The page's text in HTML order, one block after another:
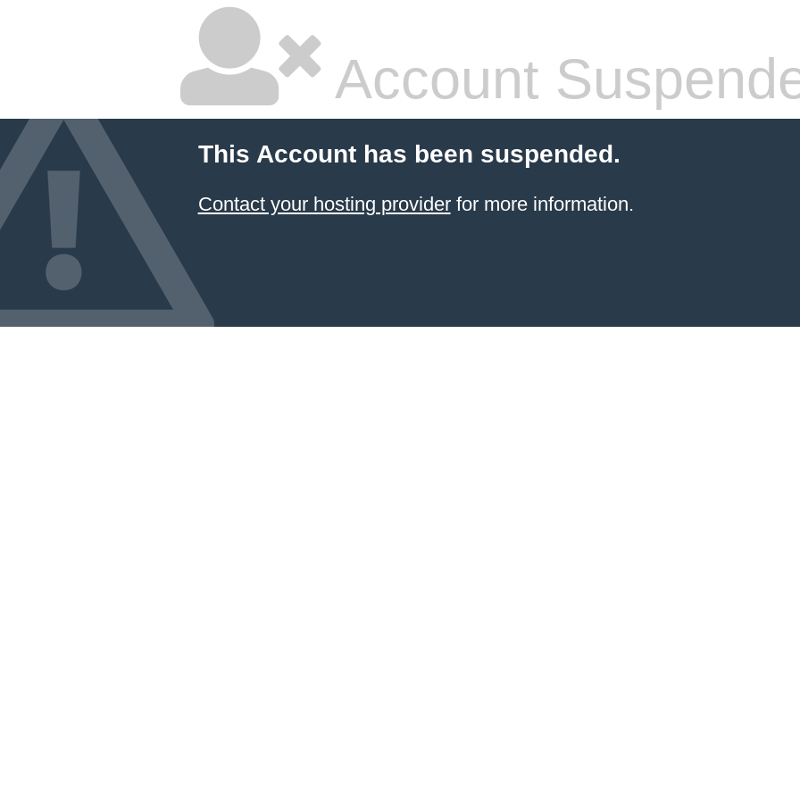
Account
This Account has been suspended.
Contact your hosting providerfor more information.